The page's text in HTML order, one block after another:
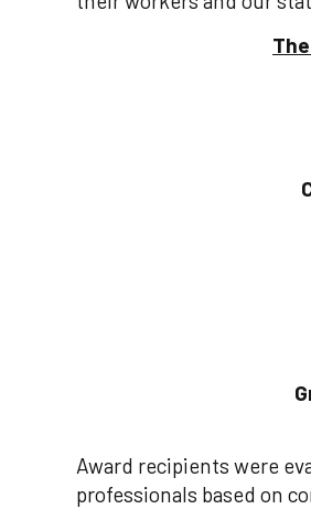
Award recipients were
professionals based on